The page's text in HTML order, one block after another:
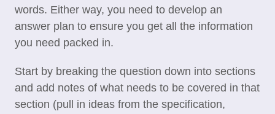
words. Either way, you need to develop an
answer plan to ensure you get all the information
you need packed in.
Start by breaking the question down into sections
and add notes of what needs to be covered in that
section (pull in ideas from the specification,